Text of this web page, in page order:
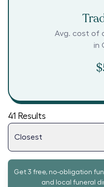
Avg. cost of
in
41 Results
Get 3 free, no-obligation
and local funeral